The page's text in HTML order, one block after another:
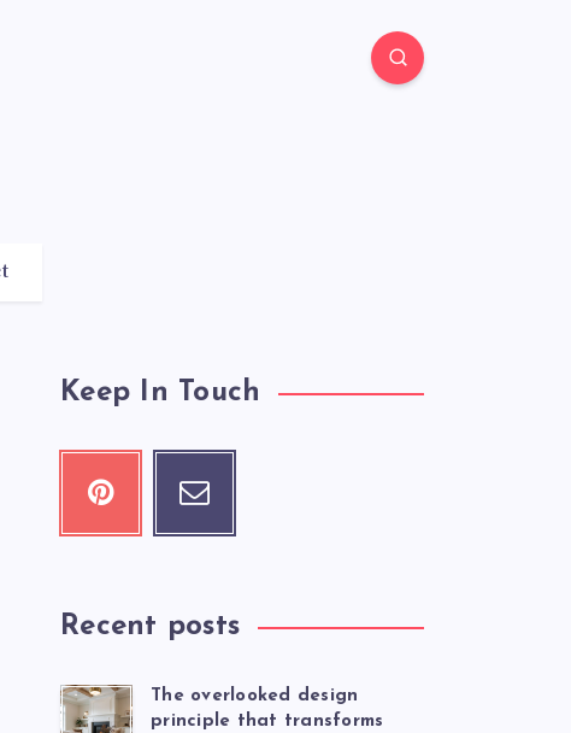
Keep In Touch
Recent posts
The overlooked design
principle that transforms